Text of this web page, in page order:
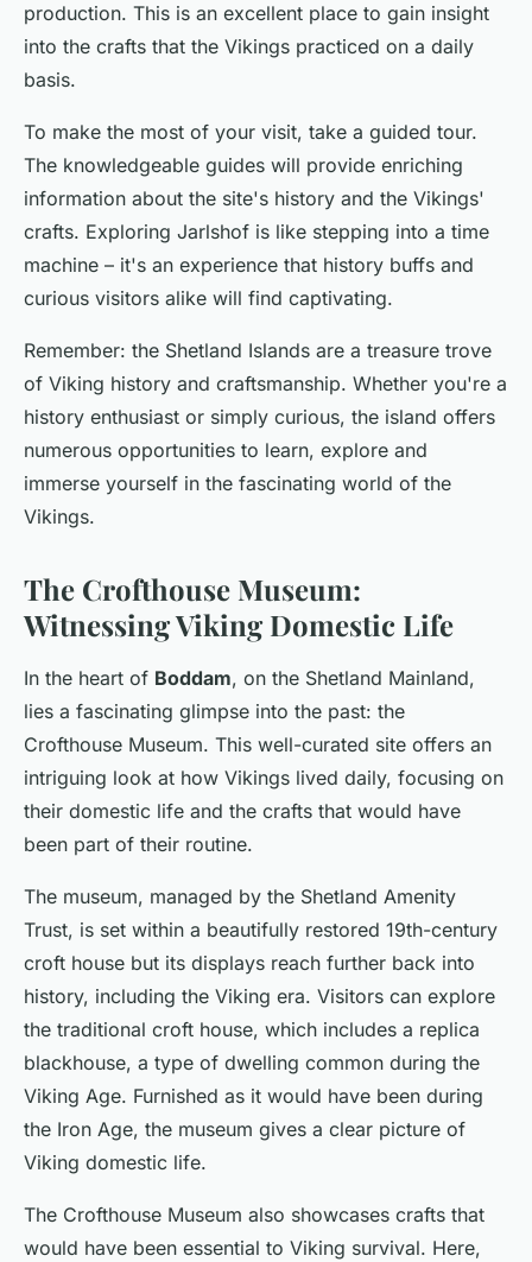
production. This is an excellent place to gain insight
into the crafts that the Vikings practiced on a daily
basis.
To make the most of your visit, take a guided tour.
The knowledgeable guides will provide enriching
information about the site's history and the Vikings'
crafts. Exploring Jarlshof is like stepping into a time
machine – it's an experience that history buffs and
curious visitors alike will find captivating.
Remember: the Shetland Islands are a treasure trove
of Viking history and craftsmanship. Whether you're a
history enthusiast or simply curious, the island offers
numerous opportunities to learn, explore and
immerse yourself in the fascinating world of the
Vikings.
The Crofthouse Museum:
Witnessing Viking Domestic Life
In the heart of Boddam, on the Shetland Mainland,
lies a fascinating glimpse into the past: the
Crofthouse Museum. This well-curated site offers an
intriguing look at how Vikings lived daily, focusing on
their domestic life and the crafts that would have
been part of their routine.
The museum, managed by the Shetland Amenity
Trust, is set within a beautifully restored 19th-century
croft house but its displays reach further back into
history, including the Viking era. Visitors can explore
the traditional croft house, which includes a replica
blackhouse, a type of dwelling common during the
Viking Age. Furnished as it would have been during
the Iron Age, the museum gives a clear picture of
Viking domestic life.
The Crofthouse Museum also showcases crafts that
would have been essential to Viking survival. Here,